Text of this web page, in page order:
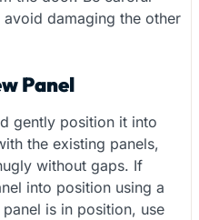
damaging the other
Panel
gently position it into
the existing panels,
without gaps. If
into position using a
is in position, use